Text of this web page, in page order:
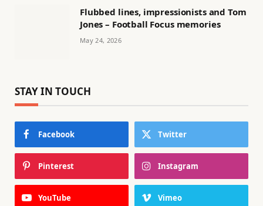
Flubbed lines, impressionists and Tom
Jones – Football Focus memories
May 24, 2026
STAY IN TOUCH
Facebook Twitter
Pinterest Instagram
YouTube Vimeo